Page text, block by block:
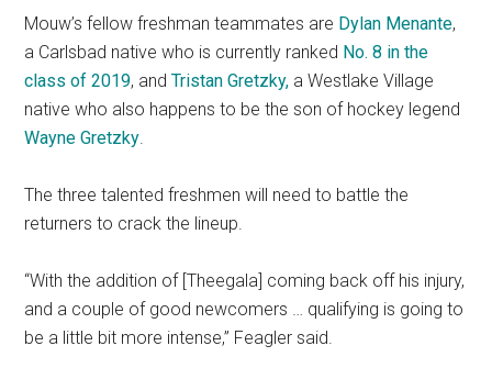
Mouw’s fellow freshman teammates are Dylan Menante,
a Carlsbad native who is currently ranked No. 8 in the
class of 2019, andTristan Gretzky, a Westlake Village
native who also happens to be the son of hockey legend
Wayne Gretzky.
The three talented freshmen will need to battle the
returners to crack the lineup.
“With the addition of [Theegala] coming back off his injury,
and a couple of good newcomers … qualifying is going to
be a little bit more intense,” Feagler said.